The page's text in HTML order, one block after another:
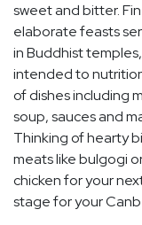
sweet and bitter.
elaborate feasts
in Buddhist
intended to
of dishes including
soup, sauces and
Thinking of hearty
meats like bulgogi
chicken for your
stage for your